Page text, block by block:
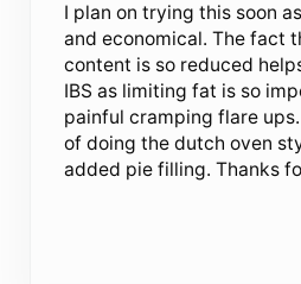
I plan on trying this soon
and economical. The fact
content is so reduced
IBS as limiting fat is so
painful cramping flare
of doing the dutch oven
added pie filling. Thanks